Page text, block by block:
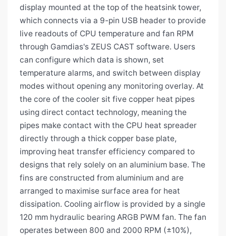
display mounted at the top of the heatsink tower,
which connects via a 9-pin USB header to provide
live readouts of CPU temperature and fan RPM
through Gamdias's ZEUS CAST software. Users
can configure which data is shown, set
temperature alarms, and switch between display
modes without opening any monitoring overlay. At
the core of the cooler sit five copper heat pipes
using direct contact technology, meaning the
pipes make contact with the CPU heat spreader
directly through a thick copper base plate,
improving heat transfer efficiency compared to
designs that rely solely on an aluminium base. The
fins are constructed from aluminium and are
arranged to maximise surface area for heat
dissipation. Cooling airflow is provided by a single
120 mm hydraulic bearing ARGB PWM fan. The fan
operates between 800 and 2000 RPM (±10%),